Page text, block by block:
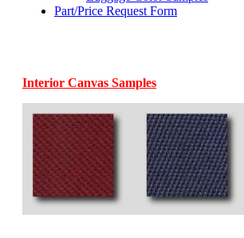
Part/Price Request Form
Interior Canvas Samples